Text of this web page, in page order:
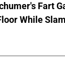
Fart
While